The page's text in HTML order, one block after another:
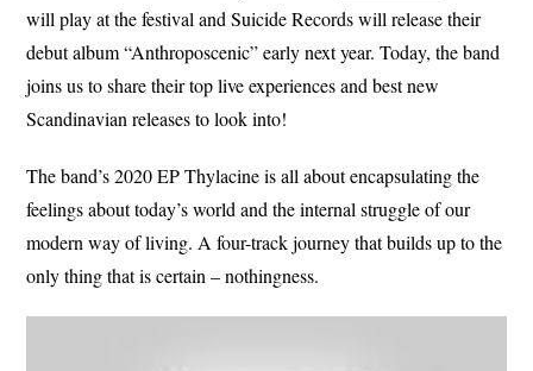
will play at the festival and Suicide Records will release their
debut album “Anthroposcenic” early next year. Today, the band
joins us to share their top live experiences and best new
Scandinavian releases to look into!
The band’s 2020 EP Thylacine is all about encapsulating the
feelings about today’s world and the internal struggle of our
modern way of living. A four-track journey that builds up to the
only thing that is certain – nothingness.